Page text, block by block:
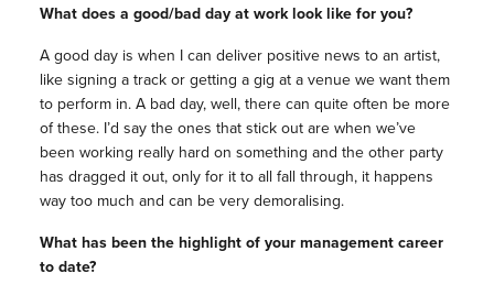
What does a good/bad day at work look like for you?
A good day is when I can deliver positive news to an artist,
like signing a track or getting a gig at a venue we want them
to perform in. A bad day, well, there can quite often be more
of these. I’d say the ones that stick out are when we’ve
been working really hard on something and the other party
has dragged it out, only for it to all fall through, it happens
way too much and can be very demoralising.
What has been the highlight of your management career
to date?